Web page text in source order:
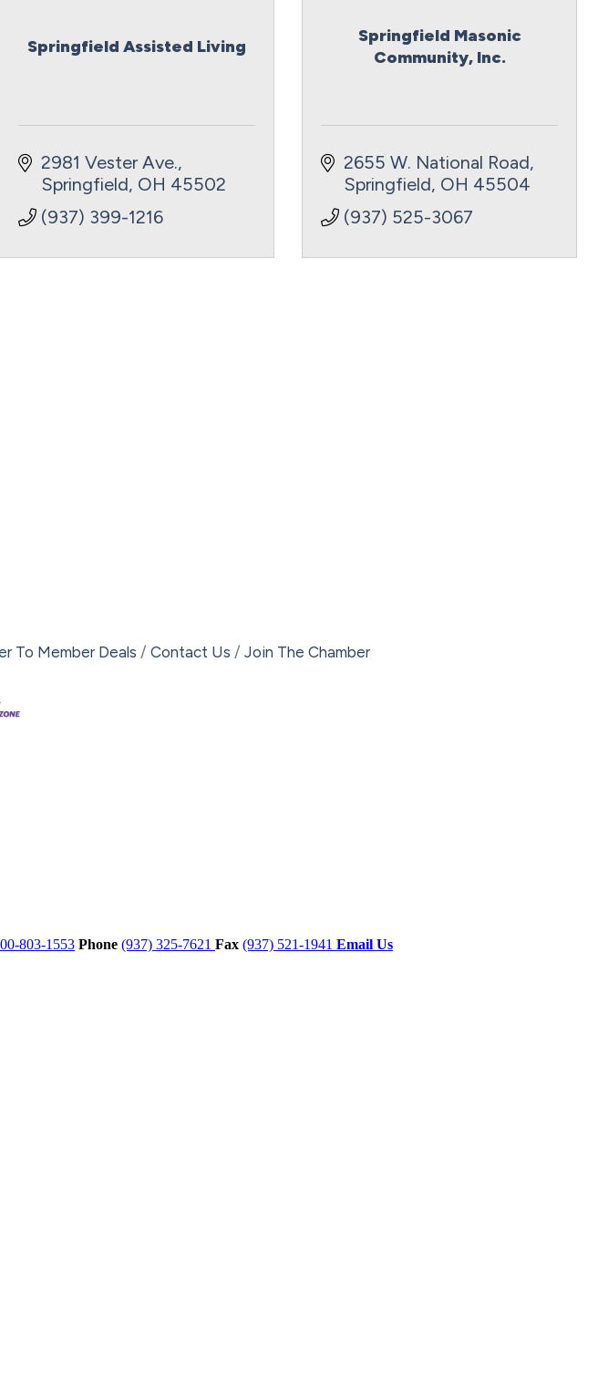
Springfield Assisted Living
2981 Vester Ave.
Springfield OH 45502
(937) 399-1216
Springfield Masonic
Community, Inc.
2655 W. National Road
Springfield OH 45504
(937) 525-3067
To Member Deals Contact Us Join The Chamber
803-1553 Phone (937) 325-7621 Fax (937) 521-1941 Email Us